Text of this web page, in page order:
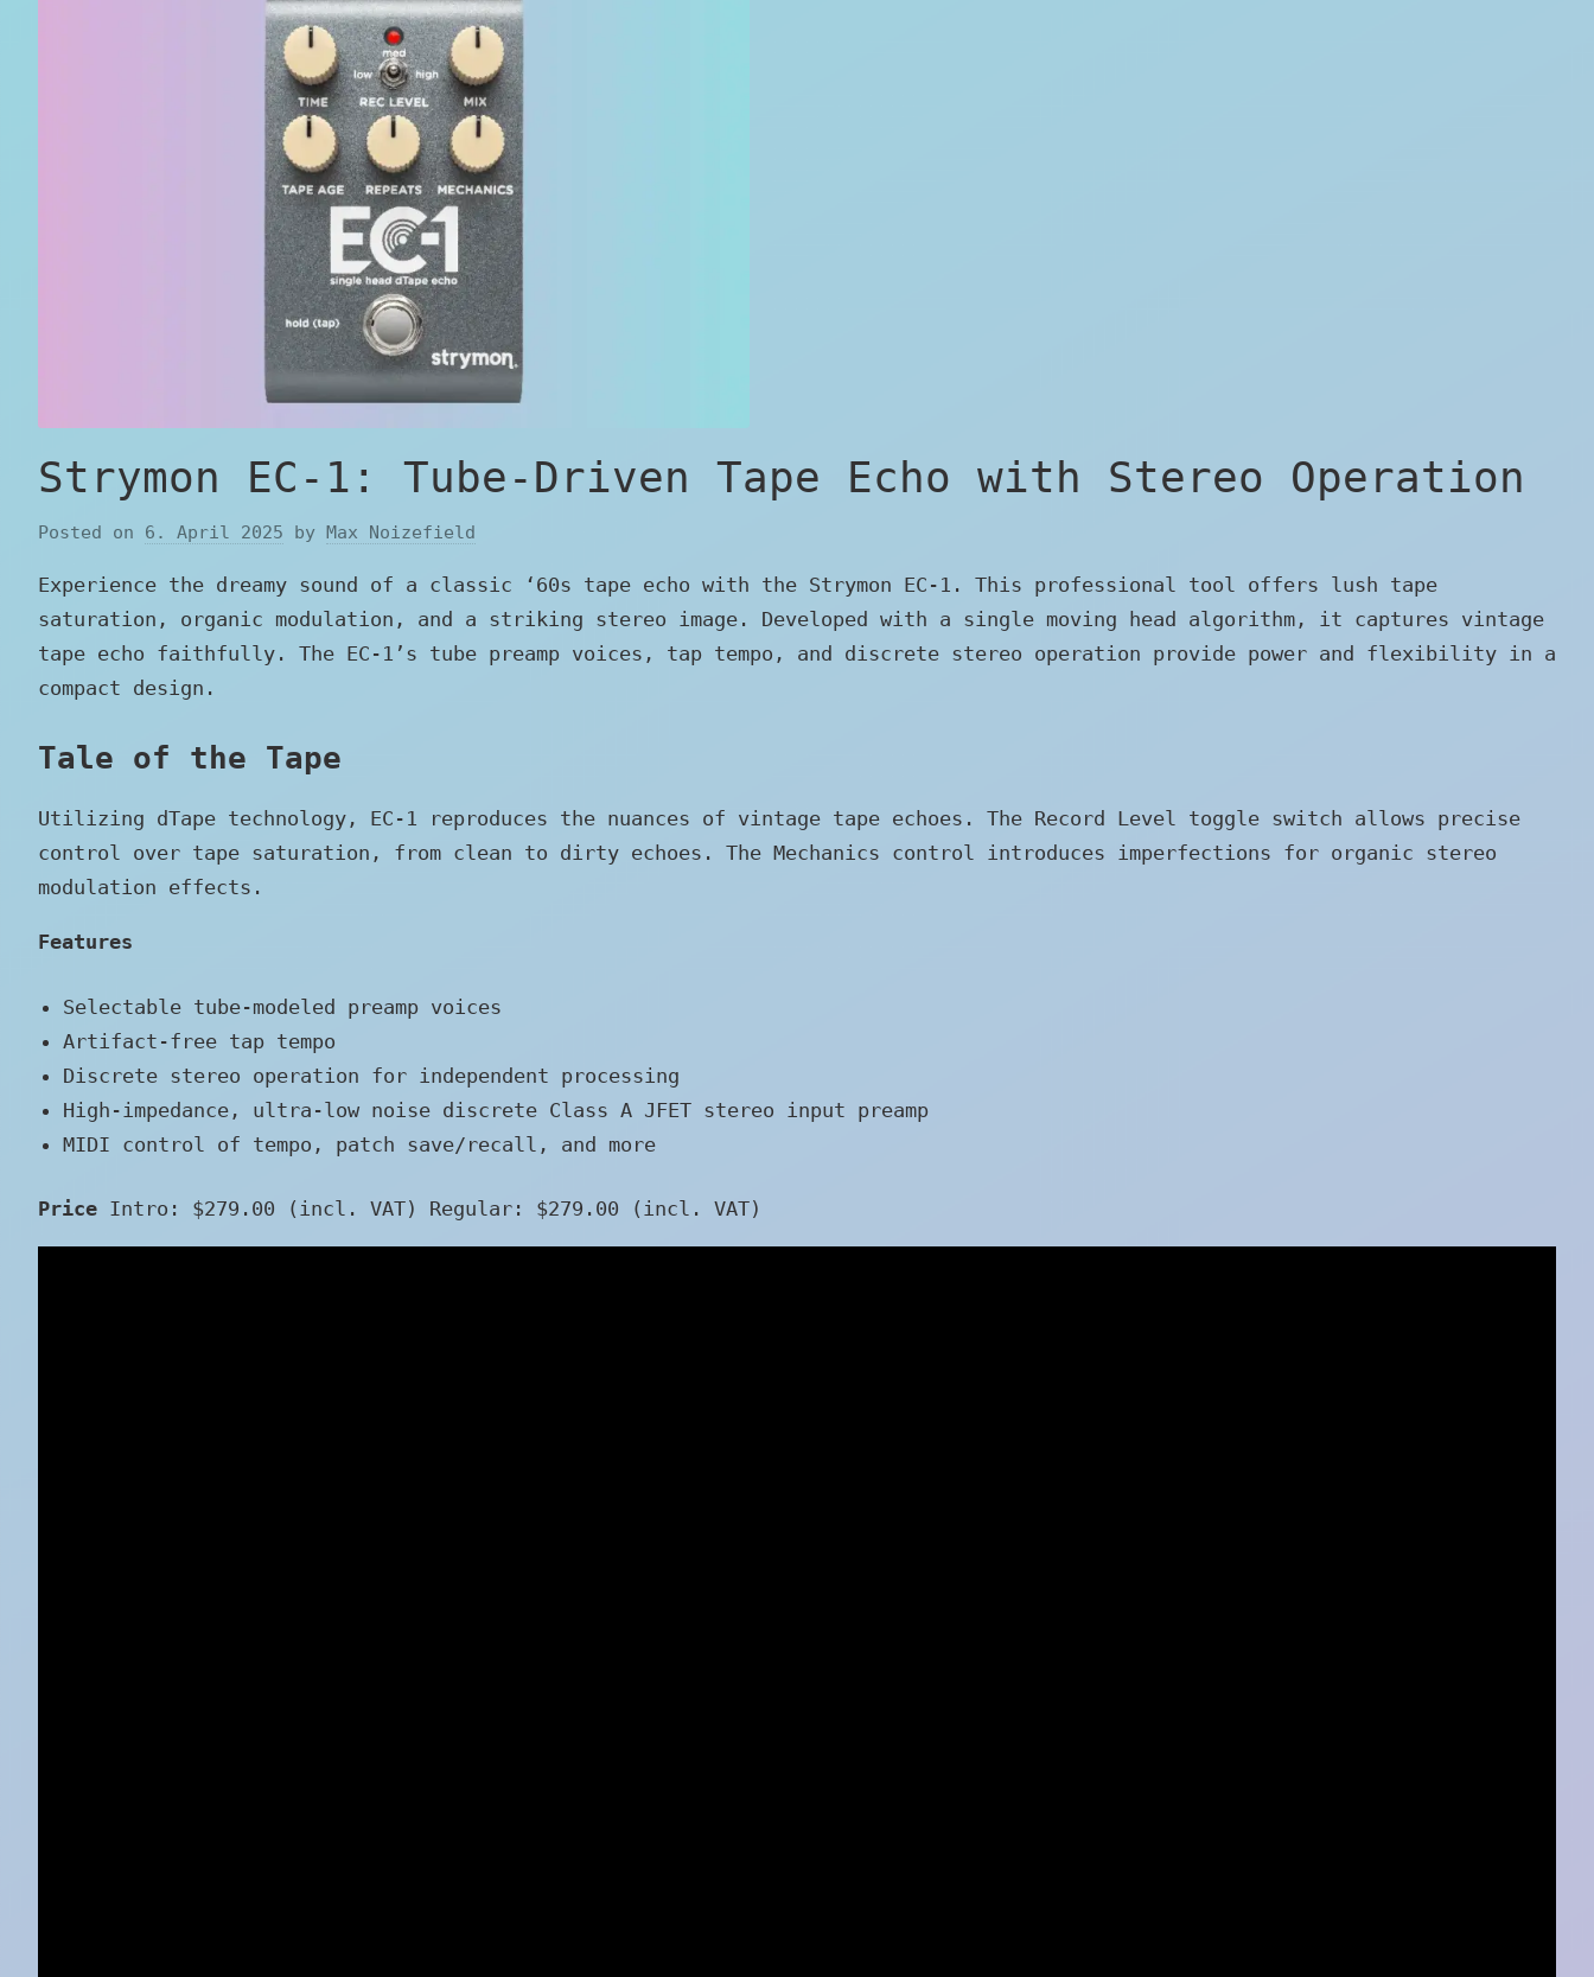
Strymon EC-1: Tube-Driven Tape Echo with Stereo Operation
Posted on 6. April 2025 by Max Noizefield
Experience the dreamy sound of a classic ‘60s tape echo with the Strymon EC-1. This professional tool offers lush tape
saturation, organic modulation, and a striking stereo image. Developed with a single moving head algorithm, it captures vintage
tape echo faithfully. The EC-1’s tube preamp voices, tap tempo, and discrete stereo operation provide power and flexibility in a
compact design.
Tale of the Tape
Utilizing dTape technology, EC-1 reproduces the nuances of vintage tape echoes. The Record Level toggle switch allows precise
control over tape saturation, from clean to dirty echoes. The Mechanics control introduces imperfections for organic stereo
modulation effects.
Features
Selectable tube-modeled preamp voices
Artifact-free tap tempo
Discrete stereo operation for independent processing
High-impedance, ultra-low noise discrete Class A JFET stereo input preamp
MIDI control of tempo, patch save/recall, and more
Price Intro: $279.00 (incl. VAT) Regular: $279.00 (incl. VAT)